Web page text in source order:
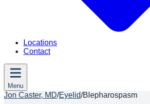
Locations
Contact
Menu
Jon Caster, MD/Eyelid/Blepharospasm